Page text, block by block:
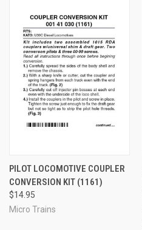
PILOT LOCOMOTIVE COUPLER
CONVERSION KIT (1161)
$14.95
Micro Trains